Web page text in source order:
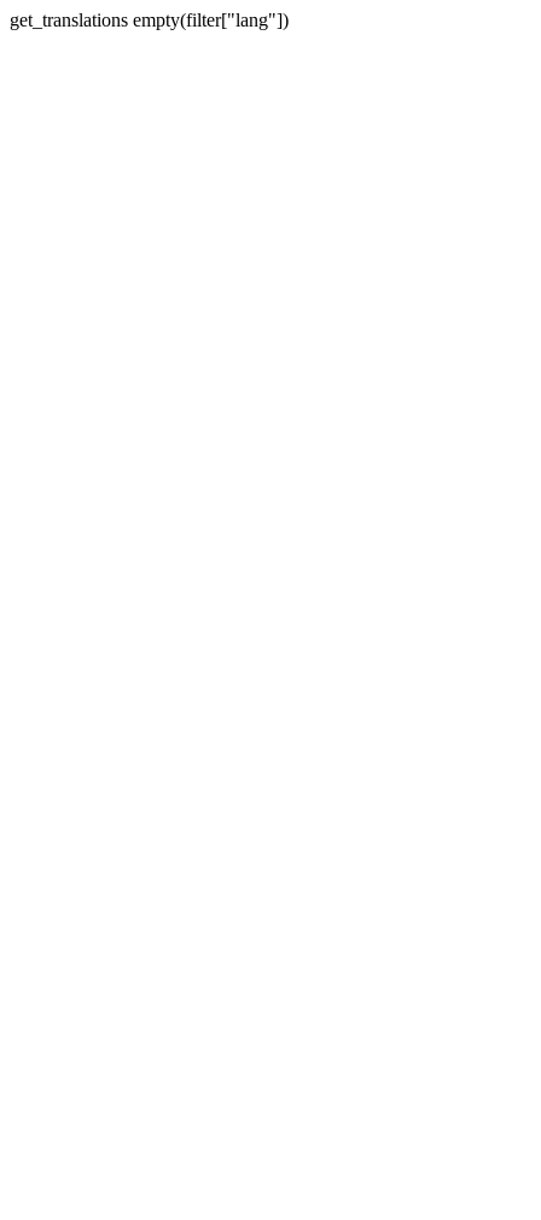
get_translations empty(filter["lang"])